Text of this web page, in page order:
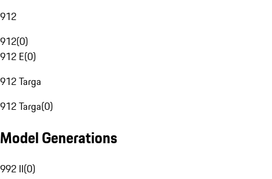
912
912(0)
912 E(0)
912 Targa
912 Targa(0)
Model Generations
992 II(0)